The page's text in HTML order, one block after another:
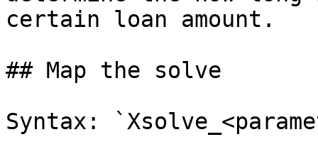
certain loan amount.
## Map the solve
Syntax: